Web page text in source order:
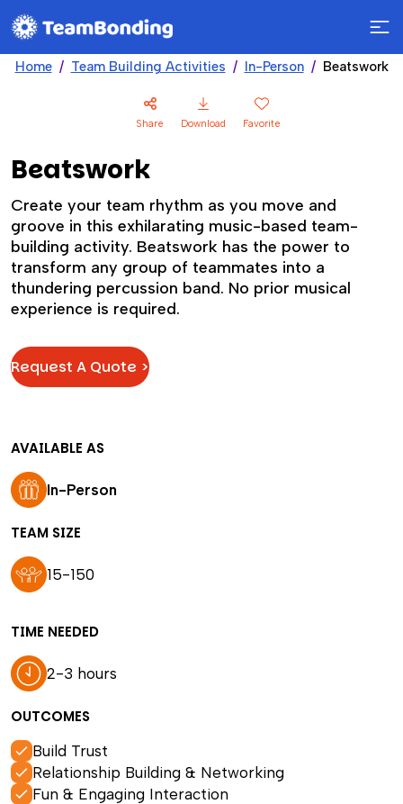
Home Team Building Activities In-Person Beatswork
Share Download Favorite
Beatswork
Create your team rhythm as you move and
groove in this exhilarating music-based team-
building activity. Beatswork has the power to
transform any group of teammates into a
thundering percussion band. No prior musical
experience is required.
Request A Quote >
AVAILABLE AS
In-Person
TEAM SIZE
15-150
TIME NEEDED
2-3 hours
OUTCOMES
Build Trust
Relationship Building & Networking
Fun & Engaging Interaction